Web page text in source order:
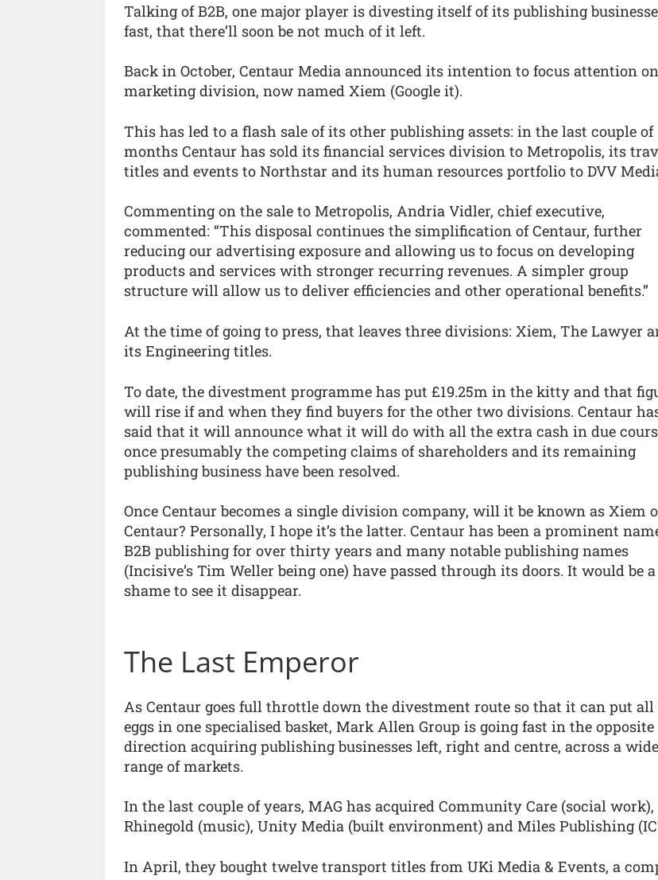
Talking of B2B, one major player is divesting itself of its publishing
fast, that there’ll soon be not much of it left.
Back in October, Centaur Media announced its intention to focus attention
marketing division, now named Xiem (Google it).
This has led to a flash sale of its other publishing assets: in the last couple of
months Centaur has sold its financial services division to Metropolis, its
titles and events to Northstar and its human resources portfolio to DVV
Commenting on the sale to Metropolis, Andria Vidler, chief executive,
commented: “This disposal continues the simplification of Centaur, further
reducing our advertising exposure and allowing us to focus on developing
products and services with stronger recurring revenues. A simpler group
structure will allow us to deliver efficiencies and other operational benefits.”
At the time of going to press, that leaves three divisions: Xiem, The Lawyer
its Engineering titles.
To date, the divestment programme has put £19.25m in the kitty and that
will rise if and when they find buyers for the other two divisions. Centaur
said that it will announce what it will do with all the extra cash in due
once presumably the competing claims of shareholders and its remaining
publishing business have been resolved.
Once Centaur becomes a single division company, will it be known as Xiem
Centaur? Personally, I hope it’s the latter. Centaur has been a prominent
B2B publishing for over thirty years and many notable publishing names
(Incisive’s Tim Weller being one) have passed through its doors. It would be a
shame to see it disappear.
The Last Emperor
As Centaur goes full throttle down the divestment route so that it can put
eggs in one specialised basket, Mark Allen Group is going fast in the opposite
direction acquiring publishing businesses left, right and centre, across a wide
range of markets.
In the last couple of years, MAG has acquired Community Care (social work),
Rhinegold (music), Unity Media (built environment) and Miles Publishing
In April, they bought twelve transport titles from UKi Media & Events, a